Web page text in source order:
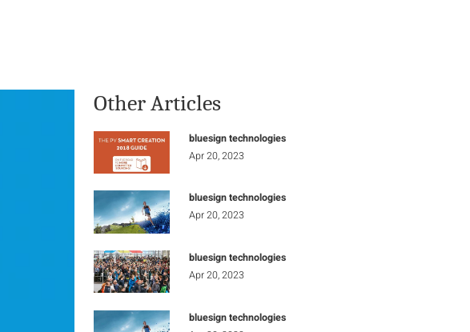
Other Articles
bluesign technologies
Apr 20, 2023
bluesign technologies
Apr 20, 2023
bluesign technologies
Apr 20, 2023
bluesign technologies